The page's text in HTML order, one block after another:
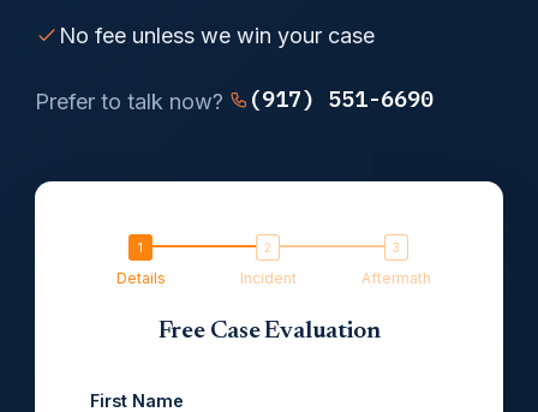
No fee unless we win your case
Prefer to talk now? (917) 551-6690
Details Incident Aftermath
Free Case Evaluation
First Name